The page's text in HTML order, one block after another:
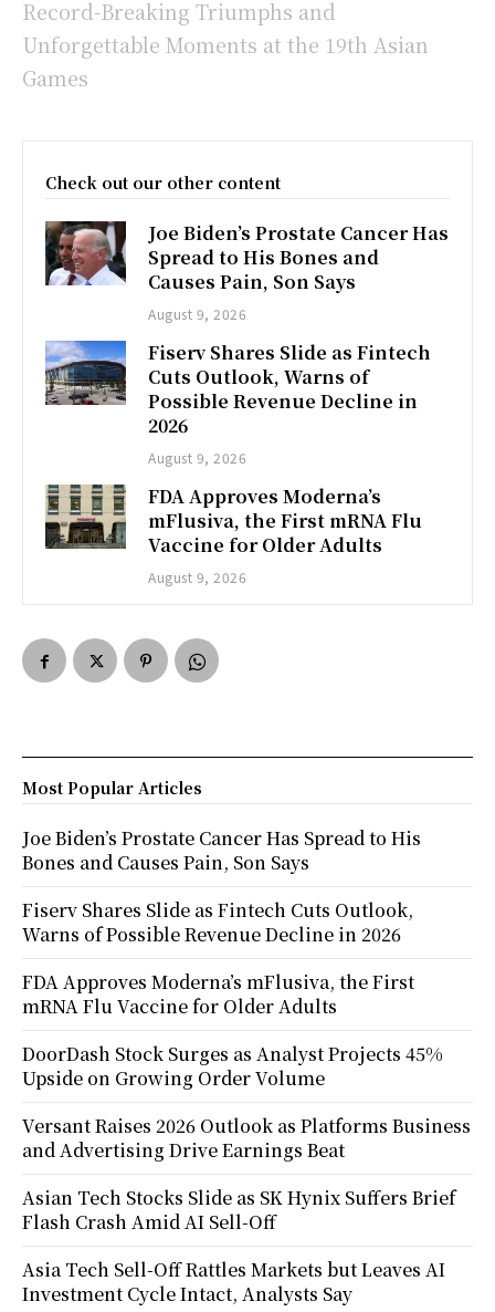
Record-Breaking Triumphs and
Unforgettable Moments at the 19th Asian
Games
Check out our other content
Joe Biden’s Prostate Cancer Has
Spread to His Bones and
Causes Pain, Son Says
August 9, 2026
Fiserv Shares Slide as Fintech
Cuts Outlook, Warns of
Possible Revenue Decline in
2026
August 9, 2026
FDA Approves Moderna’s
mFlusiva, the First mRNA Flu
Vaccine for Older Adults
August 9, 2026
Most Popular Articles
Joe Biden’s Prostate Cancer Has Spread to His
Bones and Causes Pain, Son Says
Fiserv Shares Slide as Fintech Cuts Outlook,
Warns of Possible Revenue Decline in 2026
FDA Approves Moderna’s mFlusiva, the First
mRNA Flu Vaccine for Older Adults
DoorDash Stock Surges as Analyst Projects 45%
Upside on Growing Order Volume
Versant Raises 2026 Outlook as Platforms Business
and Advertising Drive Earnings Beat
Asian Tech Stocks Slide as SK Hynix Suffers Brief
Flash Crash Amid AI Sell-Off
Asia Tech Sell-Off Rattles Markets but Leaves AI
Investment Cycle Intact, Analysts Say